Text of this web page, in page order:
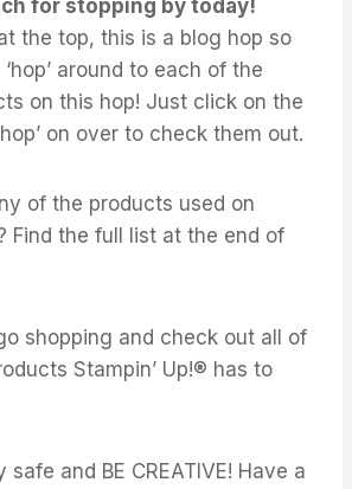
for stopping by today!
the top, this is a blog hop so
around to each of the
on this hop! Just click on the
on over to check them out.
of the products used on
Find the full list at the end of
shopping and check out all of
Stampin’ Up!® has to
and BE CREATIVE! Have a